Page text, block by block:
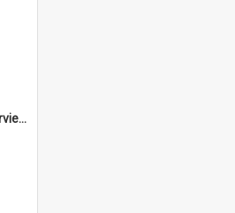
Verbatim transcript of an interview with Father John Ryan [oral history] / / interviewer: Criena Ftizgerald